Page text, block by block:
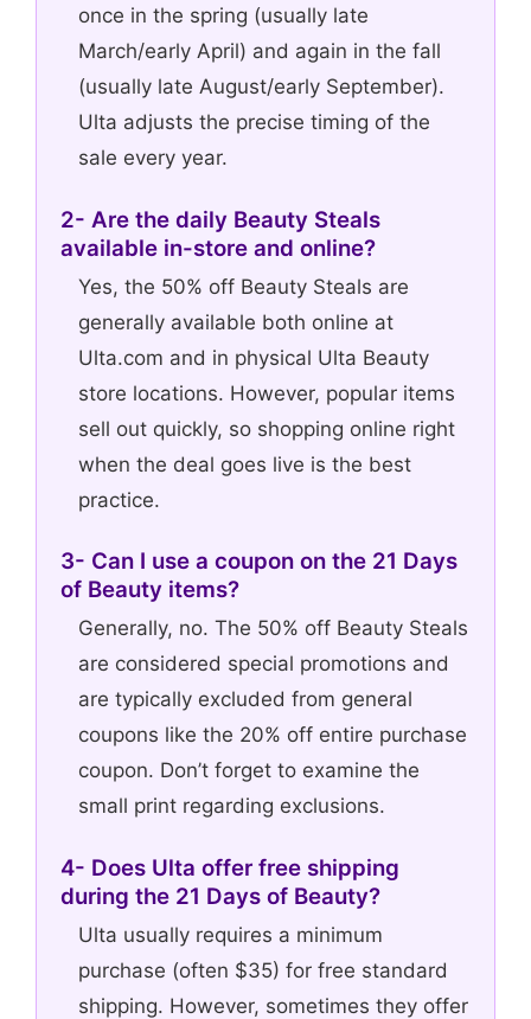
once in the spring (usually late
March/early April) and again in the fall
(usually late August/early September).
Ulta adjusts the precise timing of the
sale every year.
2- Are the daily Beauty Steals
available in-store and online?
Yes, the 50% off Beauty Steals are
generally available both online at
Ulta.com and in physical Ulta Beauty
store locations. However, popular items
sell out quickly, so shopping online right
when the deal goes live is the best
practice.
3- Can I use a coupon on the 21 Days
of Beauty items?
Generally, no. The 50% off Beauty Steals
are considered special promotions and
are typically excluded from general
coupons like the 20% off entire purchase
coupon. Don’t forget to examine the
small print regarding exclusions.
4- Does Ulta offer free shipping
during the 21 Days of Beauty?
Ulta usually requires a minimum
purchase (often $35) for free standard
shipping. However, sometimes they offer